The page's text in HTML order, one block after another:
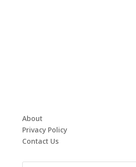
About
Privacy Policy
Contact Us